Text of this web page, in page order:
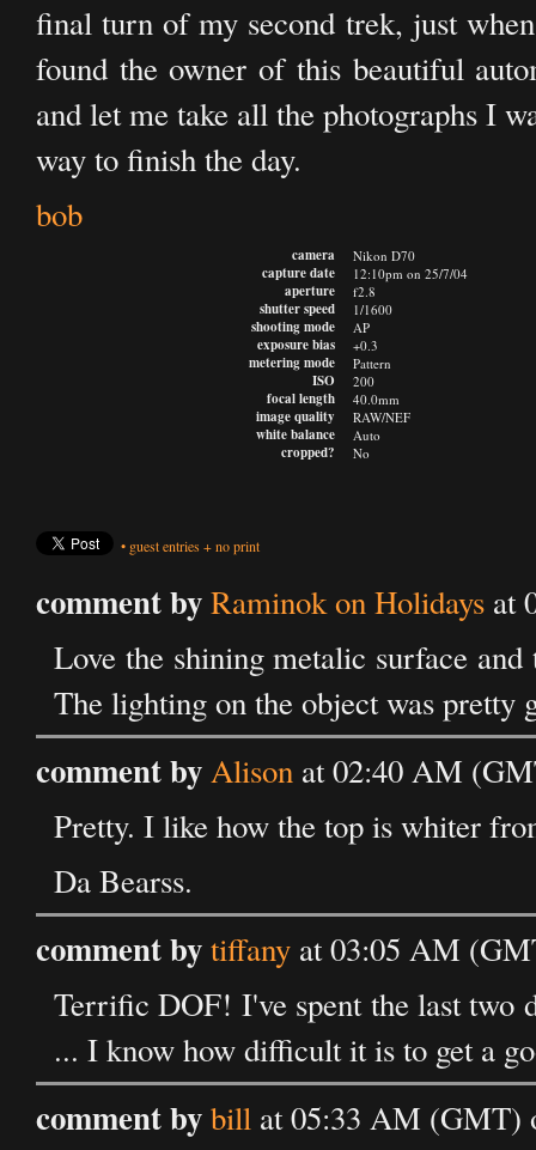
final turn of my second trek, just
found the owner of this beautiful
and let me take all the photographs I
way to finish the day.
bob
camera
capture date
aperture
shutter speed
shooting mode
exposure bias
metering mode
ISO
focal length
image quality
white balance
cropped?
Nikon D70
12:10pm on 25/7/04
f2.8
1/1600
AP
+0.3
Pattern
200
40.0mm
RAW/NEF
Auto
No
• guest entries+no print
comment byRaminok on Holidays at
Love the shining metalic surface
The lighting on the object was pretty
comment byAlison at 02:40 AM
Pretty. I like how the top is whiter
Da Bearss.
comment bytiffany at 03:05 AM
Terrific DOF! I've spent the last two
... I know how difficult it is to get a
comment bybill at 05:33 AM (GMT)